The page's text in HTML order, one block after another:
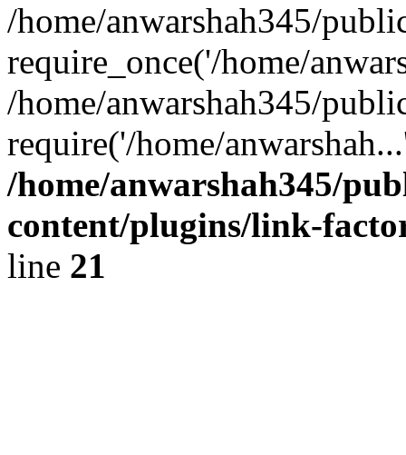
/home/anwarshah345/
require_once('/home/
/home/anwarshah345/
require('/home/
/home/anwarshah345/
content/plugins/link-
line 21